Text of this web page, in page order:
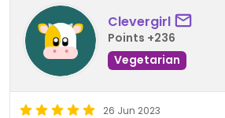
Clevergirl
Points +236
Vegetarian
26 Jun 2023